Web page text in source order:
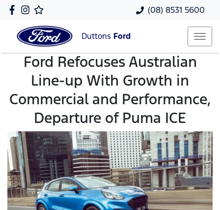
(08) 8531 5600
Duttons Ford
Ford Refocuses Australian
Line-up With Growth in
Commercial and Performance,
Departure of Puma ICE